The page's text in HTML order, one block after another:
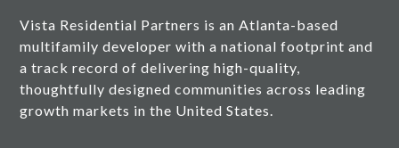
Vista Residential Partners is an Atlanta-based
multifamily developer with a national footprint and
a track record of delivering high-quality,
thoughtfully designed communities across leading
growth markets in the United States.